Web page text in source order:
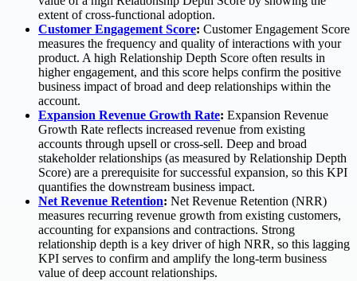
extent of cross-functional adoption.
Customer Engagement Score: Customer Engagement Score
measures the frequency and quality of interactions with your
product. A high Relationship Depth Score often results in
higher engagement, and this score helps confirm the positive
business impact of broad and deep relationships within the
account.
Expansion Revenue Growth Rate: Expansion Revenue
Growth Rate reflects increased revenue from existing
accounts through upsell or cross-sell. Deep and broad
stakeholder relationships (as measured by Relationship Depth
Score) are a prerequisite for successful expansion, so this KPI
quantifies the downstream business impact.
Net Revenue Retention: Net Revenue Retention (NRR)
measures recurring revenue growth from existing customers,
accounting for expansions and contractions. Strong
relationship depth is a key driver of high NRR, so this lagging
KPI serves to confirm and amplify the long-term business
value of deep account relationships.